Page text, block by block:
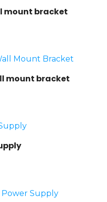
mount bracket
mount bracket